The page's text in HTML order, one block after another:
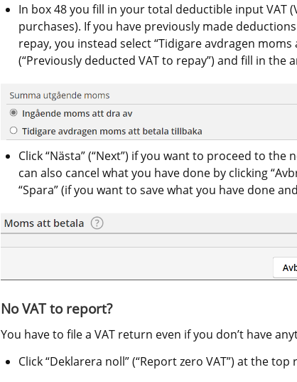
In box 48 you fill in your total deductible input VAT
purchases). If you have previously made
repay, you instead select “Tidigare avdragen moms
(“Previously deducted VAT to repay”) and fill in the
Click “Nästa” (“Next”) if you want to proceed to the
can also cancel what you have done by clicking
“Spara” (if you want to save what you have done
No VAT to report?
You have to file a VAT return even if you don’t have
Click “Deklarera noll” (“Report zero VAT”) at the